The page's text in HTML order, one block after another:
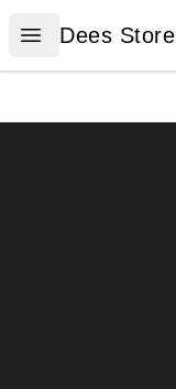
Open menu
Dees Store
Dees Store